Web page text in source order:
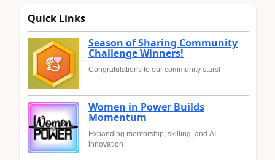
Quick Links
Season of Sharing Community
Challenge Winners!
Congratulations to our community stars!
Women in Power Builds
Momentum
Expanding mentorship, skilling, and AI
innovation